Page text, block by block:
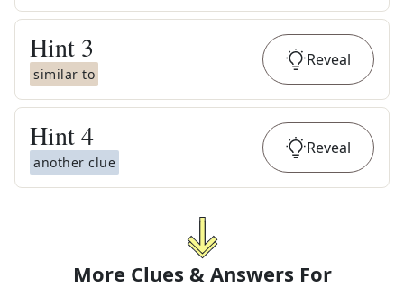
Hint 3
similar to
Reveal
Hint4
another clue
Reveal
More Clues & Answers For